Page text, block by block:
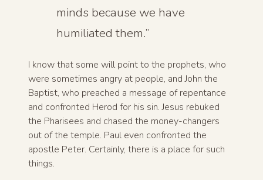
minds because we have
humiliated them.”
I know that some will point to the prophets, who
were sometimes angry at people, and John the
Baptist, who preached a message of repentance
and confronted Herod for his sin. Jesus rebuked
the Pharisees and chased the money-changers
out of the temple. Paul even confronted the
apostle Peter. Certainly, there is a place for such
things.